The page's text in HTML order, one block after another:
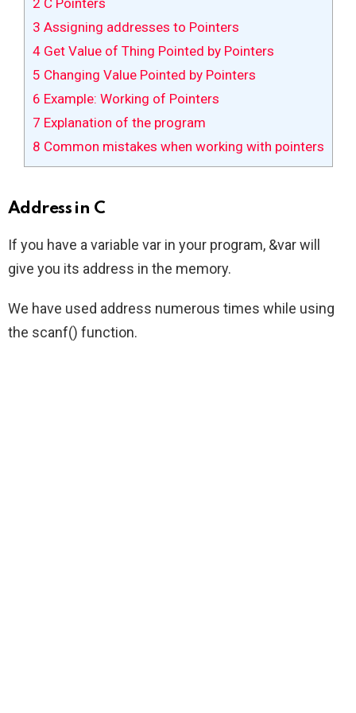
2 C Pointers
3 Assigning addresses to Pointers
4Get Value of Thing Pointed by Pointers
5 Changing Value Pointed by Pointers
6 Example: Working of Pointers
7 Explanation of the program
8 Common mistakes when working with pointers
Address in C
If you have a variable var in your program, &var will
give you its address in the memory.
We have used address numerous times while using
the scanf() function.